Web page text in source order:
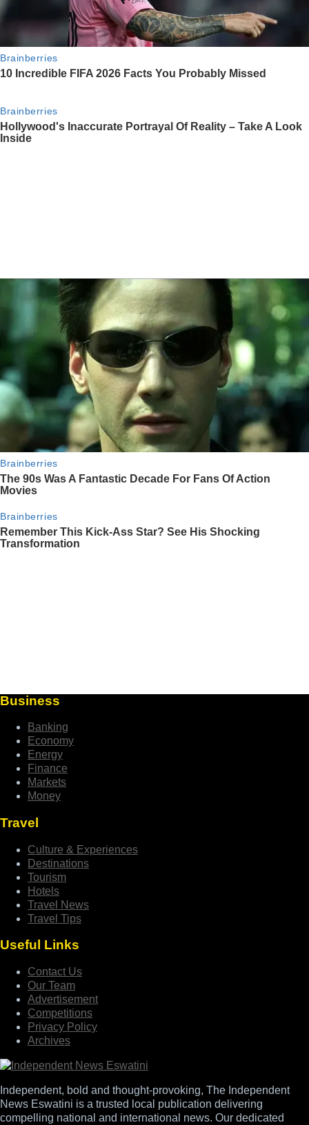
Business
Banking
Economy
Energy
Finance
Markets
Money
Travel
Culture & Experiences
Destinations
Tourism
Hotels
Travel News
Travel Tips
Useful Links
Contact Us
Our Team
Advertisement
Competitions
Privacy Policy
Archives
Independent, bold and thought-provoking, The Independent
News Eswatini is a trusted local publication delivering
compelling national and international news. Our dedicated